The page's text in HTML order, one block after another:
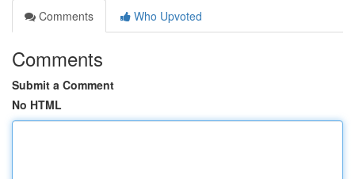
Comments
Who Upvoted
Comments
Submit a Comment
No HTML